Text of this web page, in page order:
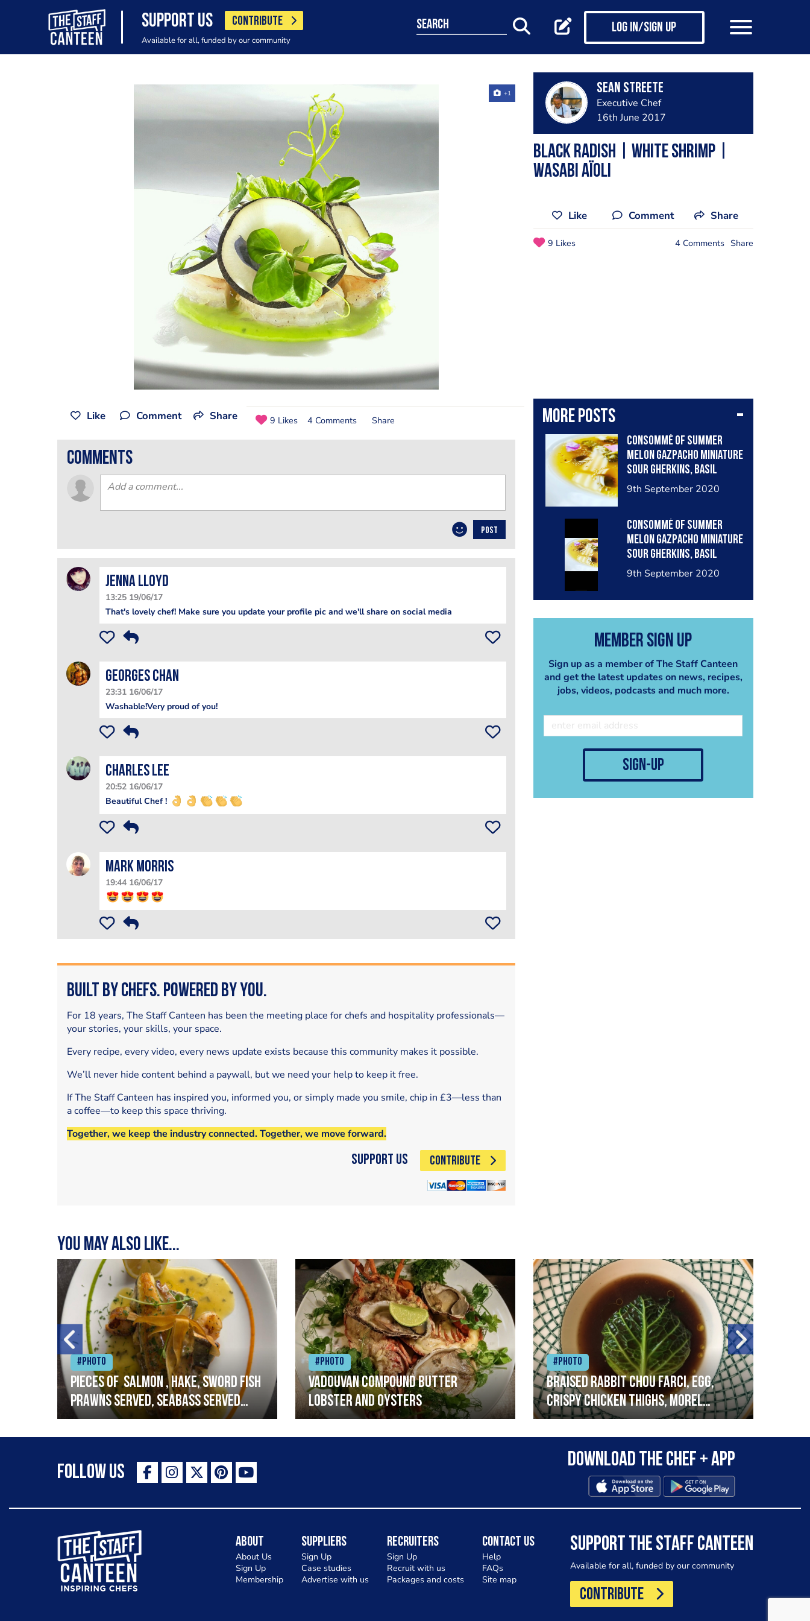
SUPPORT US CONTRIBUTE
Available for all, funded by our community
search Log in/Sign up
+1 Sean Streete
Executive Chef
16th June 2017
Black Radish | White Shrimp |
Wasabi Aïoli
Like Comment Share
9 Likes 4 Comments Share
More posts
Consommé of Summer
Melon Gazpacho Miniature
Sour Gherkins, Basil
Seeds
9th September 2020
Consommé of Summer
Melon Gazpacho Miniature
Sour Gherkins, Basil
Seeds
9th September 2020
Member Sign Up
Sign up as a member of The Staff Canteen
and get the latest updates on news, recipes,
jobs, videos, podcasts and much more.
sign-up
Like Comment Share 9 Likes 4 Comments Share
comments
POST
Jenna Lloyd
13:25 19/06/17
That's lovely chef! Make sure you update your profile pic and we'll share on social media
Georges Chan
23:31 16/06/17
Washable!Very proud of you!
Charles Lee
20:52 16/06/17
Beautiful Chef !
Mark Morris
19:44 16/06/17
Built by Chefs. Powered by You.
For 18 years, The Staff Canteen has been the meeting place for chefs and hospitality professionals—
your stories, your skills, your space.
Every recipe, every video, every news update exists because this community makes it possible.
We’ll never hide content behind a paywall, but we need your help to keep it free.
If The Staff Canteen has inspired you, informed you, or simply made you smile, chip in £3—less than
a coffee—to keep this space thriving.
Together, we keep the industry connected. Together, we move forward.
Support Us CONTRIBUTE
You may also like...
#Photo
Pieces of salmon , hake, sword fish
prawns served, seabass served
with garlic lemon butter sauce
#Photo
Vadouvan compound butter
lobster and oysters
#Photo
Braised rabbit Chou farci, egg,
crispy chicken thighs, morel
mushrooms,wholegrain mustard,
leeks
Follow Us
Download the Chef + app
The Staff Canteen Inspiring Chefs
About
About Us
Sign Up
Membership
Suppliers
Sign Up
Case studies
Advertise with us
Recruiters
Sign Up
Recruit with us
Packages and costs
Contact Us
Help
FAQs
Site map
SUPPORT THE STAFF CANTEEN
Available for all, funded by our community
CONTRIBUTE